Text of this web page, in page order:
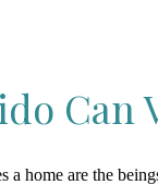
Can
a home are the